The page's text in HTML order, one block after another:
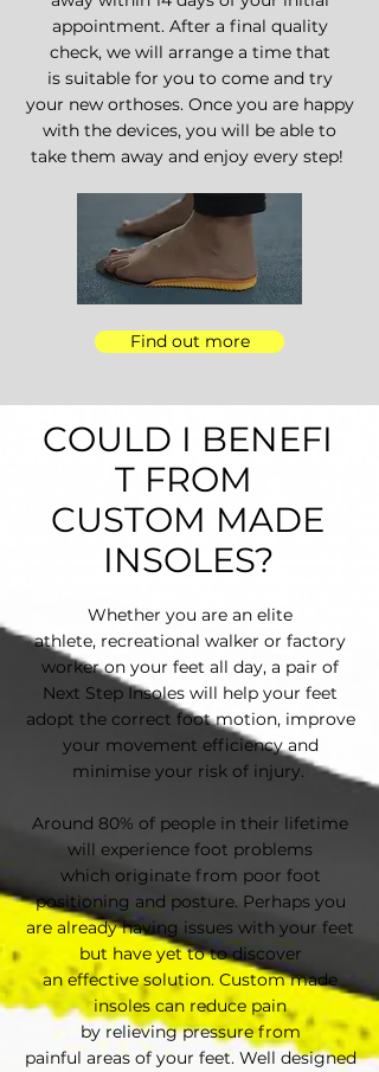
appointment. After a final quality
check, we will arrange a time that
is suitable for you to come and try
your new orthoses. Once you are happy
with the devices, you will be able to
take them away and enjoy every step!
Find out more
COULD I BENEFI
T FROM
CUSTOM MADE
INSOLES?
Whether you are an elite
athlete, recreational walker or factory
worker on your feet all day, a pair of
Next Step Insoles will help your feet
adopt the correct foot motion, improve
your movement efficiency and
minimise your risk of injury.
Around 80% of people in their lifetime
will experience foot problems
which originate f​rom poor foot
positioning and posture. Perhaps you
are already having issues with your feet
but have yet to to discover
an effective solution. Custom made
insoles can reduce pain
by relieving pressure from
painful areas of your feet. Well designed